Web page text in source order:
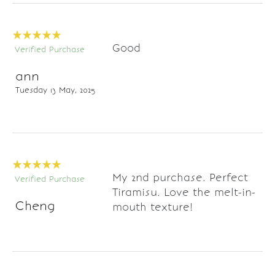
Verified Purchase
ann
Tuesday 13 May, 2025
Good
Verified Purchase
Cheng
My 2nd purchase. Perfect
Tiramisu. Love the melt-in-
mouth texture!